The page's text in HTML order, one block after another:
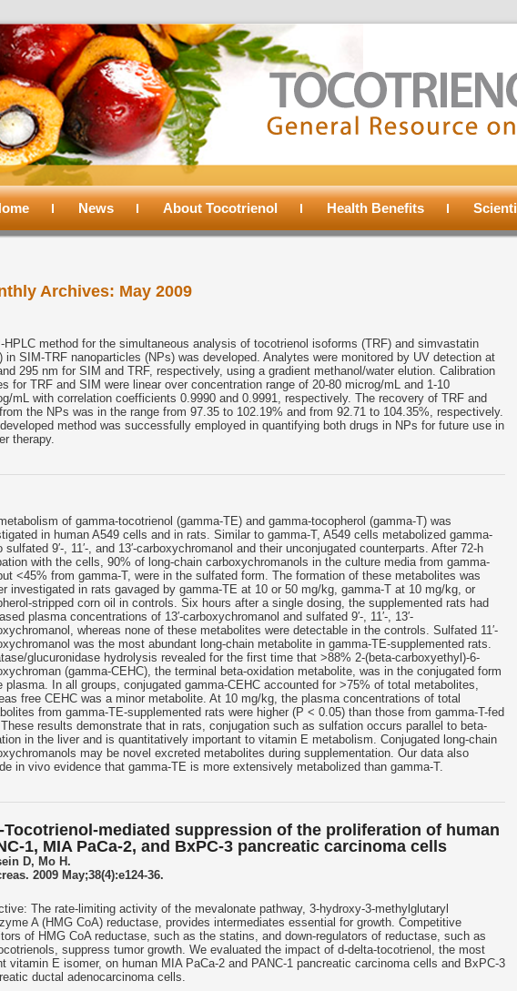
Skip
primary
content
Skip
secondary
content
News About Tocotrienol Health Benefits
Archives: May 2009
HPLC method for the simultaneous analysis of tocotrienol isoforms (TRF) and simvastatin
in SIM-TRF nanoparticles (NPs) was developed. Analytes were monitored by UV detection at
295 nm for SIM and TRF, respectively, using a gradient methanol/water elution. Calibration
for TRF and SIM were linear over concentration range of 20-80 microg/mL and 1-10
mL with correlation coefficients 0.9990 and 0.9991, respectively. The recovery of TRF and
the NPs was in the range from 97.35 to 102.19% and from 92.71 to 104.35%, respectively.
method was successfully employed in quantifying both drugs in NPs for future use in
therapy.
of gamma-tocotrienol (gamma-TE) and gamma-tocopherol (gamma-T) was
in human A549 cells and in rats. Similar to gamma-T, A549 cells metabolized gamma-
sulfated 9′-, 11′-, and 13′-carboxychromanol and their unconjugated counterparts. After 72-h
with the cells, 90% of long-chain carboxychromanols in the culture media from gamma-
<45% from gamma-T, were in the sulfated form. The formation of these metabolites was
investigated in rats gavaged by gamma-TE at 10 or 50 mg/kg, gamma-T at 10 mg/kg, or
stripped corn oil in controls. Six hours after a single dosing, the supplemented rats had
plasma concentrations of 13′-carboxychromanol and sulfated 9′-, 11′-, 13′-
whereas none of these metabolites were detectable in the controls. Sulfated 11′-
was the most abundant long-chain metabolite in gamma-TE-supplemented rats.
glucuronidase hydrolysis revealed for the first time that >88% 2-(beta-carboxyethyl)-6-
(gamma-CEHC), the terminal beta-oxidation metabolite, was in the conjugated form
plasma. In all groups, conjugated gamma-CEHC accounted for >75% of total metabolites,
free CEHC was a minor metabolite. At 10 mg/kg, the plasma concentrations of total
from gamma-TE-supplemented rats were higher (P < 0.05) than those from gamma-T-fed
results demonstrate that in rats, conjugation such as sulfation occurs parallel to beta-
in the liver and is quantitatively important to vitamin E metabolism. Conjugated long-chain
may be novel excreted metabolites during supplementation. Our data also
in vivo evidence that gamma-TE is more extensively metabolized than gamma-T.
Tocotrienol-mediated suppression of the proliferation of human
1, MIA PaCa-2, and BxPC-3 pancreatic carcinoma cells
D, Mo H.
2009 May;38(4):e124-36.
The rate-limiting activity of the mevalonate pathway, 3-hydroxy-3-methylglutaryl
A (HMG CoA) reductase, provides intermediates essential for growth. Competitive
of HMG CoA reductase, such as the statins, and down-regulators of reductase, such as
suppress tumor growth. We evaluated the impact of d-delta-tocotrienol, the most
vitamin E isomer, on human MIA PaCa-2 and PANC-1 pancreatic carcinoma cells and BxPC-3
ductal adenocarcinoma cells.